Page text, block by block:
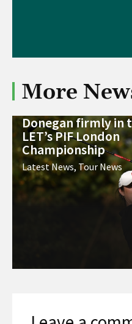
More
Donegan firmly in
LET’s PIF London
Championship
Latest News, Tour News